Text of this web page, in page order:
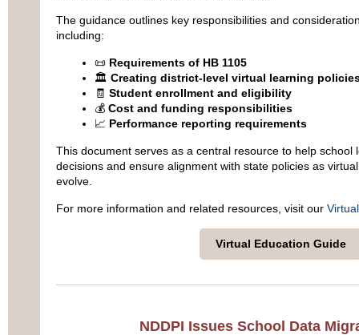
The guidance outlines key responsibilities and
including:
📜 Requirements of HB 1105
🏛️ Creating district-level virtual learning
🧾 Student enrollment and eligibility
💰 Cost and funding responsibilities
📈 Performance reporting requirements
This document serves as a central resource to help school
decisions and ensure alignment with state policies as
evolve.
For more information and related resources, visit our
Virtual Education Guide
NDDPI Issues School Data